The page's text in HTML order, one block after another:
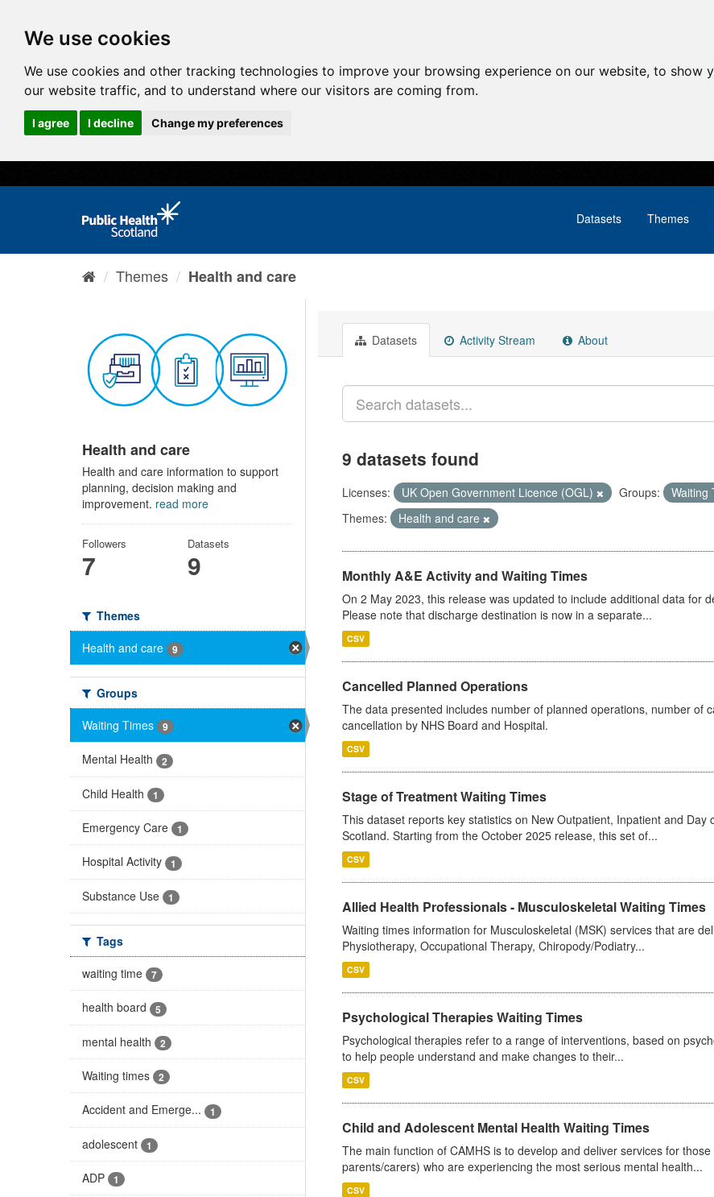
We use cookies
We use cookies and other tracking technologies to improve your browsing experience on our website, to show
our website traffic, and to understand where our visitors are coming from.
I agree I decline Change my preferences
Datasets Themes
Themes Health and care
Health and care
Health and care information to support
planning, decision making and
improvement. read more
Followers
7
Datasets
9
Themes
Health and care
9
Groups
Waiting Times
9
Mental Health 2
Child Health 1
Emergency Care 1
Hospital Activity 1
Substance Use 1
Tags
waiting time
7
health board 5
mental health 2
Waiting times 2
Accident and Emerge... 1
adolescent 1
ADP 1
Datasets Activity Stream About
9 datasets found
Licenses: UK Open Government Licence (OGL) Groups:
Waiting
Themes:
Health and care
Monthly A&E Activity and Waiting Times
On 2 May 2023, this release was updated to include additional data for
Please note that discharge destination is now in a separate...
CSV
Cancelled Planned Operations
The data presented includes number of planned operations, number of
cancellation by NHS Board and Hospital.
CSV
Stage of Treatment Waiting Times
This dataset reports key statistics on New Outpatient, Inpatient and Day
Scotland. Starting from the October 2025 release, this set of...
CSV
Allied Health Professionals - Musculoskeletal Waiting Times
Waiting times information for Musculoskeletal (MSK) services that are
Physiotherapy, Occupational Therapy, Chiropody/Podiatry...
CSV
Psychological Therapies Waiting Times
Psychological therapies refer to a range of interventions, based on
to help people understand and make changes to their...
CSV
Child and Adolescent Mental Health Waiting Times
The main function of CAMHS is to develop and deliver services for
parents/carers) who are experiencing the most serious mental health...
CSV